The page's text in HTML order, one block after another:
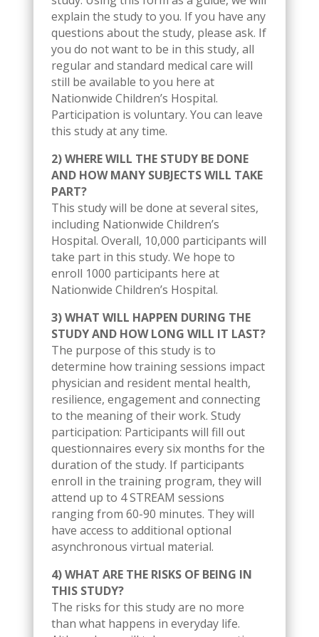
explain the study to you. If you have any
questions about the study, please ask. If
you do not want to be in this study, all
regular and standard medical care will
still be available to you here at
Nationwide Children’s Hospital.
Participation is voluntary. You can leave
this study at any time.
2) WHERE WILL THE STUDY BE DONE
AND HOW MANY SUBJECTS WILL TAKE
PART?
This study will be done at several sites,
including Nationwide Children’s
Hospital. Overall, 10,000 participants will
take part in this study. We hope to
enroll 1000 participants here at
Nationwide Children’s Hospital.
3) WHAT WILL HAPPEN DURING THE
STUDY AND HOW LONG WILL IT LAST?
The purpose of this study is to
determine how training sessions impact
physician and resident mental health,
resilience, engagement and connecting
to the meaning of their work. Study
participation: Participants will fill out
questionnaires every six months for the
duration of the study. If participants
enroll in the training program, they will
attend up to 4 STREAM sessions
ranging from 60-90 minutes. They will
have access to additional optional
asynchronous virtual material.
4) WHAT ARE THE RISKS OF BEING IN
THIS STUDY?
The risks for this study are no more
than what happens in everyday life.